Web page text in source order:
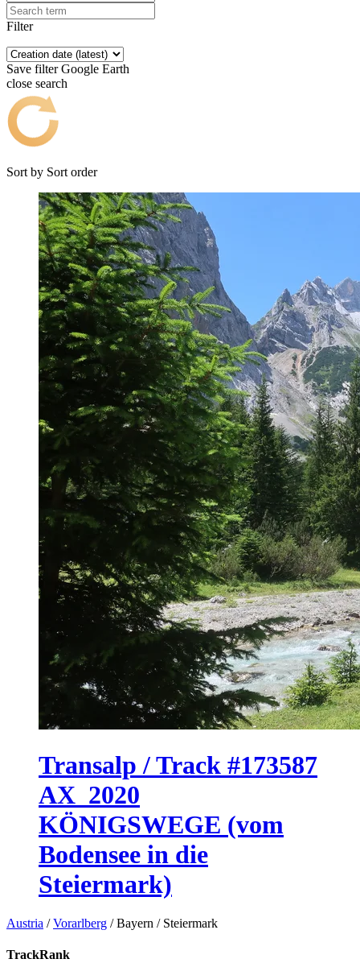
Filter
Save filter Google Earth
close search
Sort by Sort order
Transalp / Track #173587
AX_2020
KÖNIGSWEGE (vom
Bodensee in die
Steiermark)
Austria /Vorarlberg /Bayern / Steiermark
TrackRank